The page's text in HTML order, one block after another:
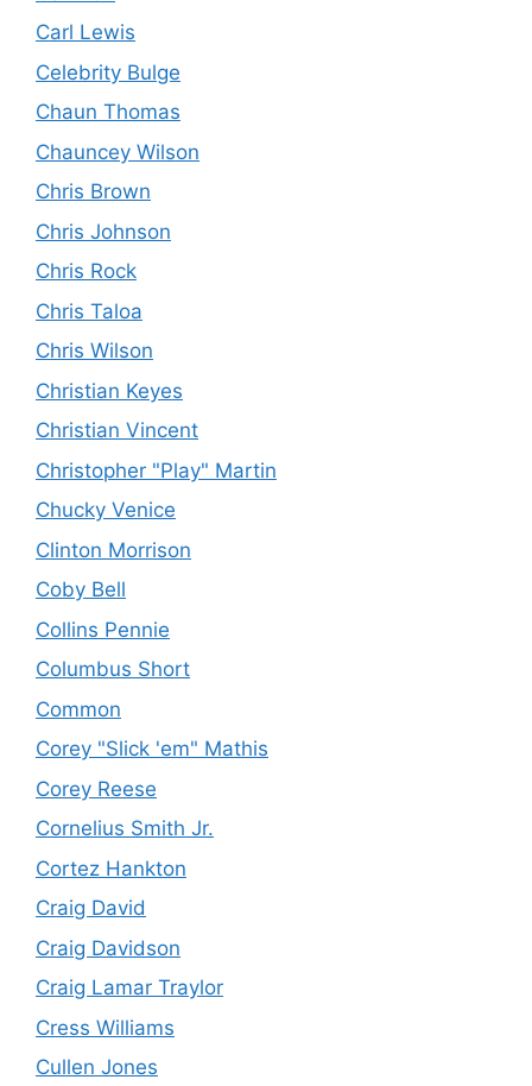
Carl Lewis
Celebrity Bulge
Chaun Thomas
Chauncey Wilson
Chris Brown
Chris Johnson
Chris Rock
Chris Taloa
Chris Wilson
Christian Keyes
Christian Vincent
Christopher "Play" Martin
Chucky Venice
Clinton Morrison
Coby Bell
Collins Pennie
Columbus Short
Common
Corey "Slick 'em" Mathis
Corey Reese
Cornelius Smith Jr.
Cortez Hankton
Craig David
Craig Davidson
Craig Lamar Traylor
Cress Williams
Cullen Jones